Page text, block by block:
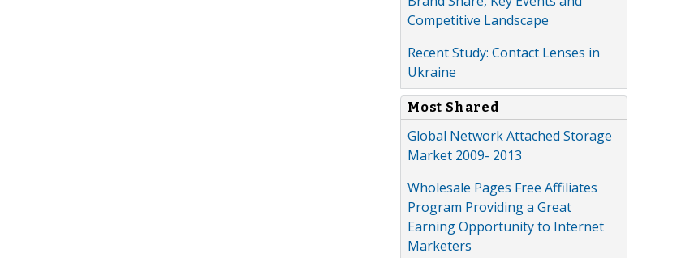
Competitive Landscape
Recent Study: Contact Lenses in
Ukraine
Most Shared
Global Network Attached Storage
Market 2009- 2013
Wholesale Pages Free Affiliates
Program Providing a Great
Earning Opportunity to Internet
Marketers